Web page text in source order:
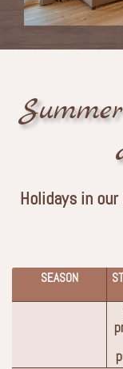
Holidays in
SEASON